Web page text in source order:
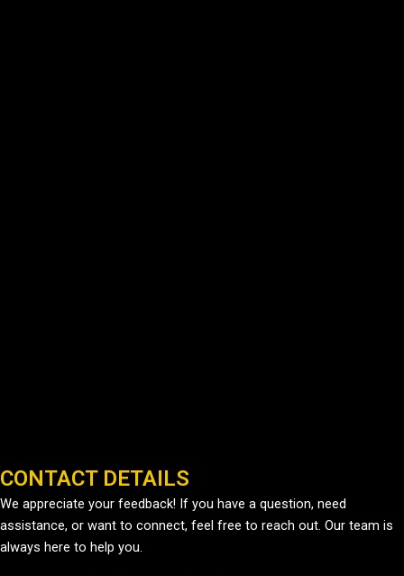
CONTACT DETAILS
We appreciate your feedback! If you have a question, need
assistance, or want to connect, feel free to reach out. Our team is
always here to help you.